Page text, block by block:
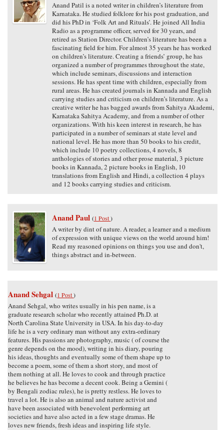
Anand Patil is a noted writer in children’s literature from
Karnataka. He studied folklore for his post graduation, and
did his PhD in ‘Folk Art and Rituals’. He joined All India
Radio as a programme officer, served for 30 years, and
retired as Station Director. Children’s literature has been a
fascinating field for him. For almost 35 years he has worked
on children’s literature. Creating a friends’ group, he has
organized a number of programmes throughout the state,
which include seminars, discussions and interaction
sessions. He has spent time with children, especially from
rural areas. He has created journals in Kannada and English
carrying studies and criticism on children’s literature. As a
creative writer he has bagged awards from Sahitya Akademi,
Karnataka Sahitya Academy, and from a number of other
organizations. With his keen interest in research, he has
participated in a number of seminars at state level and
national level. He has more than 50 books to his credit,
which include 10 poetry collections, 4 novels, 8
anthologies of stories and other prose material, 3 picture
books in Kannada, 2 picture books in English, 10
translations from English and Hindi, a collection 4 plays
and 12 books carrying studies and criticism.
Anand Paul (1 Post)
A writer by dint of nature. A reader, a learner and a medium
of expression with unique views on the world around him!
Read my reasoned opinions on things you use and don't,
things abstract and in-between.
Anand Sehgal(1 Post)
Anand Sehgal, who writes usually in his pen name, is a
graduate research scholar who recently attained Ph.D. at
North Carolina State University in USA. In his day-to-day
life he is a very ordinary man without any extra-ordinary
features. His passions are photography, music ( of course the
genre depends on the mood), writing in his diary, pouring
his ideas, thoughts and eventually some of them shape up to
become a poem, some of them a short story, and most of
them nothing at all. He loves to cook and through practice
he believes he has become a decent cook. Being a Gemini (
by Bengali zodiac rules), he is pretty restless. He loves to
travel a lot. He is also an animal and nature activist and
have been associated with benevolent performing art
societies and have also acted in a few stage dramas. He
loves new friends, fresh ideas and inspiring life style.